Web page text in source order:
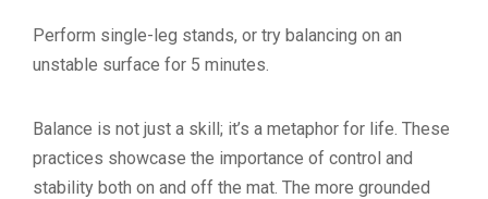
Perform single-leg stands, or try balancing on an
unstable surface for 5 minutes.
Balance is not just a skill; it’s a metaphor for life. These
practices showcase the importance of control and
stability both on and off the mat. The more grounded